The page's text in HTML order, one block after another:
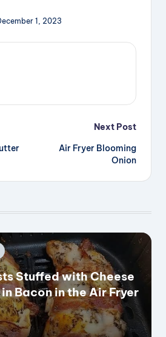
y
o
1, 2023
Next Post
Air Fryer Blooming
Onion
Stuffed with Cheese
Bacon in the Air Fryer